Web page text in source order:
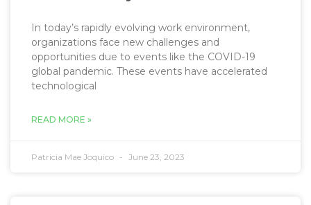
In today’s rapidly evolving work environment,
organizations face new challenges and
opportunities due to events like the COVID-19
global pandemic. These events have accelerated
technological
READ MORE »
Patricia Mae Joquico June 23, 2023